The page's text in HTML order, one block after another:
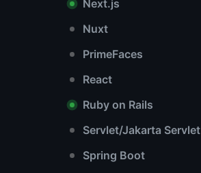
Next.js
Nuxt
PrimeFaces
React
Ruby on Rails
Servlet/Jakarta Servlet
Spring Boot